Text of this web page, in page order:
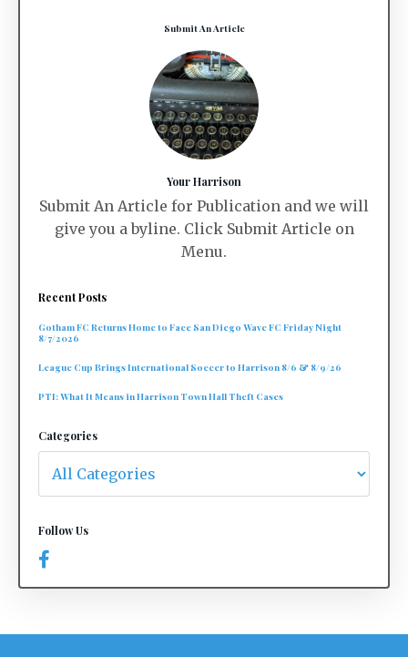
Submit An Article
Your Harrison
Submit An Article for Publication and we will
give you a byline. Click Submit Article on
Menu.
Recent Posts
Gotham FC Returns Home to Face San Diego Wave FC Friday Night
8/7/2026
League Cup Brings International Soccer to Harrison 8/6 & 8/9/26
PTI: What It Means in Harrison Town Hall Theft Cases
Categories
Follow Us